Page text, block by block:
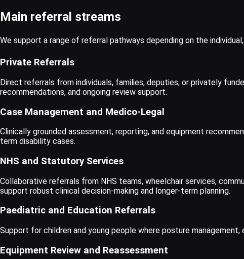
Main referral streams
We support a range of referral pathways depending on the
Private Referrals
Direct referrals from individuals, families, deputies, or privately
recommendations, and ongoing review support.
Case Management and Medico-Legal
Clinically grounded assessment, reporting, and equipment
term disability cases.
NHS and Statutory Services
Collaborative referrals from NHS teams, wheelchair services,
support robust clinical decision-making and longer-term planning.
Paediatric and Education Referrals
Support for children and young people where posture
Equipment Review and Reassessment